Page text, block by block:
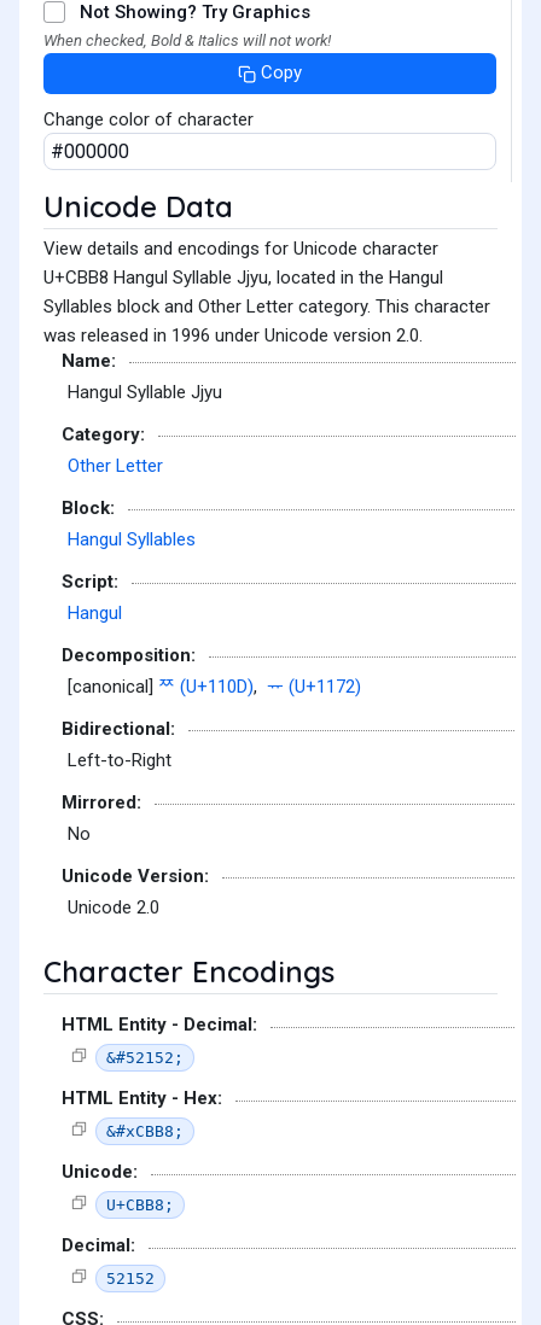
Not Showing? Try Graphics
When checked, Bold & Italics will not work!
Copy
Change color of character
Unicode Data
View details and encodings for Unicode character
U+CBB8 Hangul Syllable Jjyu, located in the Hangul
Syllables block and Other Letter category. This character
was released in 1996 under Unicode version 2.0.
Name:
Hangul Syllable Jjyu
Category:
Other Letter
Block:
Hangul Syllables
Script:
Hangul
Decomposition:
[canonical] ᄍ (U+110D), ᅲ (U+1172)
Bidirectional:
Left-to-Right
Mirrored:
No
Unicode Version:
Unicode 2.0
Character Encodings
HTML Entity - Decimal:
&#52152;
HTML Entity - Hex:
&#xCBB8;
Unicode:
U+CBB8;
Decimal:
52152
CSS: